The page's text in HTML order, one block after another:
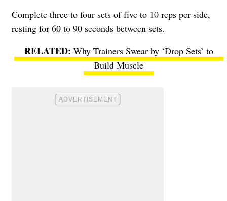
Complete three to four sets of five to 10 reps per side,
resting for 60 to 90 seconds between sets.
Why Trainers Swear by ‘Drop Sets’ to
Build Muscle